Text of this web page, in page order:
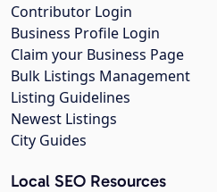
Contributor Login
Business Profile Login
Claim your Business Page
Bulk Listings Management
Listing Guidelines
Newest Listings
City Guides
Local SEO Resources